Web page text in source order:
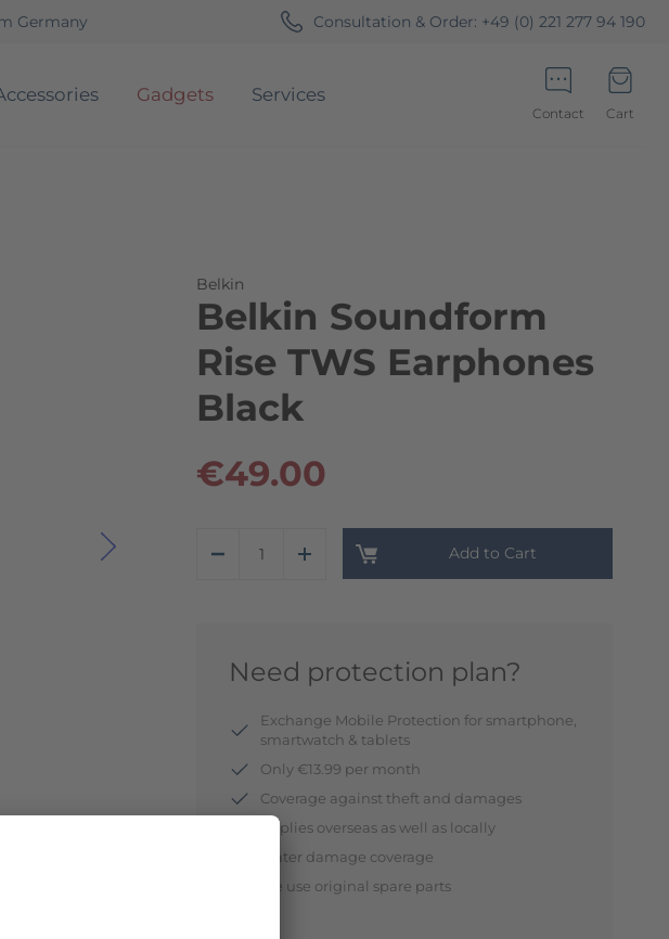
Germany Consultation & Order: +49 (0) 221 277 94 190
Gadgets Services
Contact Cart
Belkin
Belkin Soundform
Rise TWS Earphones
Black
€49.00
Add to Cart
Need protection plan?
Exchange Mobile Protection for smartphone,
smartwatch & tablets
Only €13.99 per month
Coverage against theft and damages
Applies overseas as well as locally
Water damage coverage
We use original spare parts